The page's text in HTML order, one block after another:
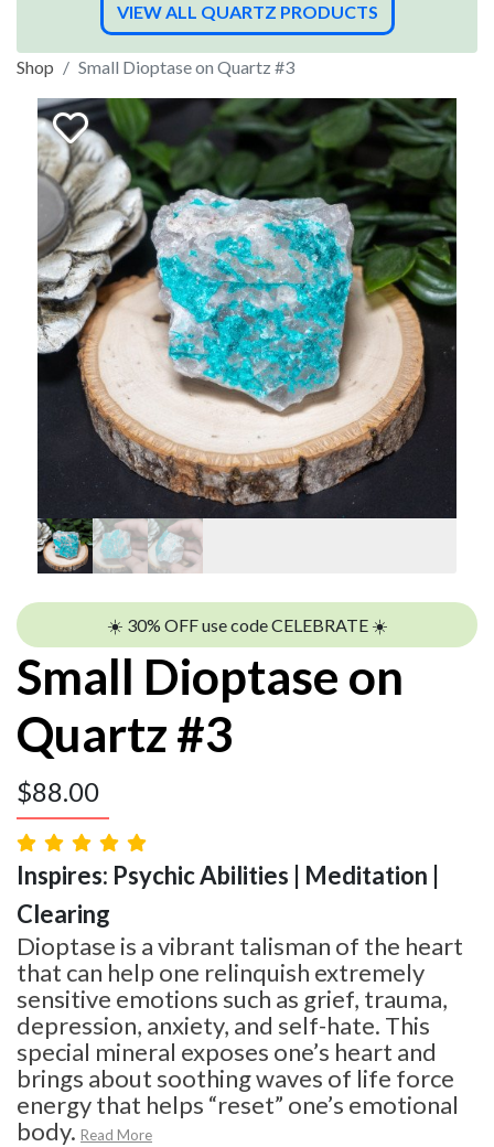
VIEW ALL QUARTZ PRODUCTS
Shop Small Dioptase on Quartz #3
☀️ 30% OFF use code CELEBRATE ☀️
Small Dioptase on
Quartz #3
$88.00
Inspires: Psychic Abilities | Meditation |
Clearing
Dioptase is a vibrant talisman of the heart
that can help one relinquish extremely
sensitive emotions such as grief, trauma,
depression, anxiety, and self-hate. This
special mineral exposes one’s heart and
brings about soothing waves of life force
energy that helps “reset” one’s emotional
body. Read More